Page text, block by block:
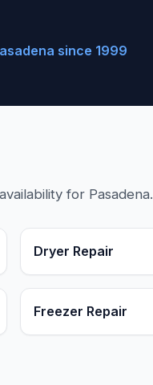
since 1999
for Pasadena.
Dryer Repair
Freezer Repair